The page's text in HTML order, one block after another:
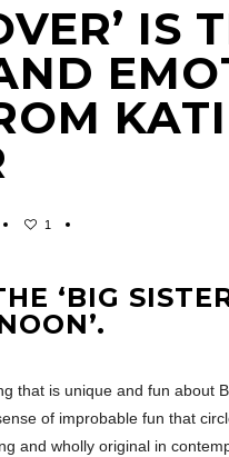
IS
1
‘BIG
that is unique and fun about
of improbable fun that
and wholly original in